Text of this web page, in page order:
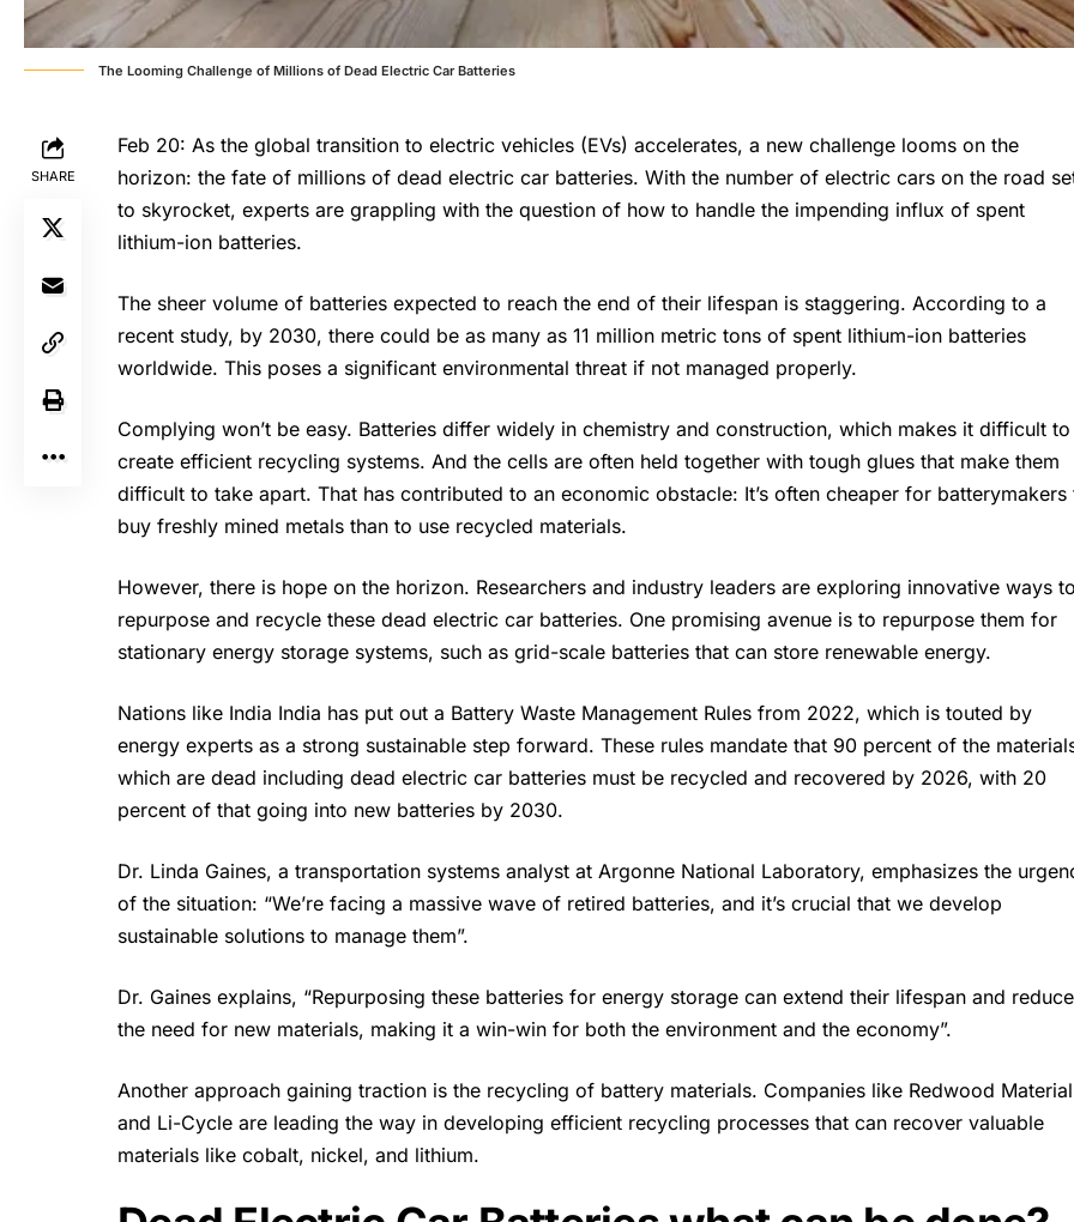
The Looming Challenge of Millions of Dead Electric Car Batteries
SHARE
Feb 20: As the global transition to electric vehicles (EVs) accelerates, a new challenge looms on the
horizon: the fate of millions of dead electric car batteries. With the number of electric cars on the road
to skyrocket, experts are grappling with the question of how to handle the impending influx of spent
lithium-ion batteries.
The sheer volume of batteries expected to reach the end of their lifespan is staggering. According to a
recent study, by 2030, there could be as many as 11 million metric tons of spent lithium-ion batteries
worldwide. This poses a significant environmental threat if not managed properly.
Complying won’t be easy. Batteries differ widely in chemistry and construction, which makes it difficult to
create efficient recycling systems. And the cells are often held together with tough glues that make them
difficult to take apart. That has contributed to an economic obstacle: It’s often cheaper for batterymakers
buy freshly mined metals than to use recycled materials.
However, there is hope on the horizon. Researchers and industry leaders are exploring innovative ways
repurpose and recycle these dead electric car batteries. One promising avenue is to repurpose them for
stationary energy storage systems, such as grid-scale batteries that can store renewable energy.
Nations like India India has put out a Battery Waste Management Rules from 2022, which is touted by
energy experts as a strong sustainable step forward. These rules mandate that 90 percent of the
which are dead including dead electric car batteries must be recycled and recovered by 2026, with 20
percent of that going into new batteries by 2030.
Dr. Linda Gaines, a transportation systems analyst at Argonne National Laboratory, emphasizes the
of the situation: “We’re facing a massive wave of retired batteries, and it’s crucial that we develop
sustainable solutions to manage them”.
Dr. Gaines explains, “Repurposing these batteries for energy storage can extend their lifespan and reduce
the need for new materials, making it a win-win for both the environment and the economy”.
Another approach gaining traction is the recycling of battery materials. Companies like Redwood
and Li-Cycle are leading the way in developing efficient recycling processes that can recover valuable
materials like cobalt, nickel, and lithium.